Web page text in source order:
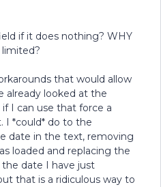
if it does nothing? WHY
that would allow
already looked at the
I can use that force a
I *could* do to the
date in the text, removing
loaded and replacing the
date I have just
that is a ridiculous way to